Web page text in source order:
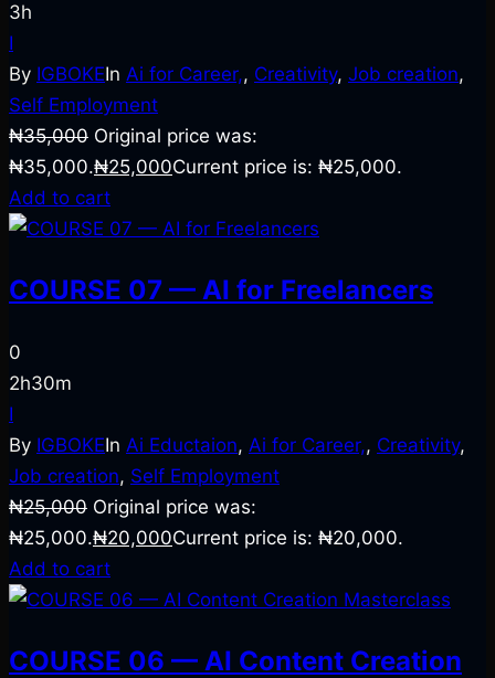
3h
I
By IGBOKEIn Ai for Career,, Creativity, Job creation,
Self Employment
₦35,000 Original price was:
₦35,000.₦25,000Current price is: ₦25,000.
Add to cart
COURSE 07 — AI for Freelancers
0
2h30m
I
By IGBOKEIn Ai Eductaion, Ai for Career,, Creativity,
Job creation, Self Employment
₦25,000 Original price was:
₦25,000.₦20,000Current price is: ₦20,000.
Add to cart
COURSE 06 — AI Content Creation